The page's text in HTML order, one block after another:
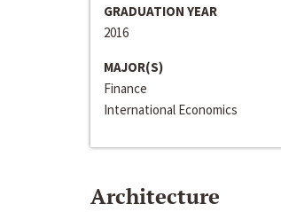
GRADUATION YEAR
2016
MAJOR(S)
Finance
International Economics
Architecture